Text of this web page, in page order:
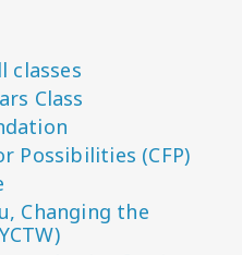
classes
Class
Possibilities (CFP)
Changing the